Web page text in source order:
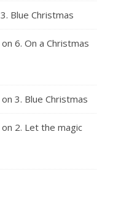
3. Blue Christmas
on 6. On a Christmas
on 3. Blue Christmas
on 2. Let the magic